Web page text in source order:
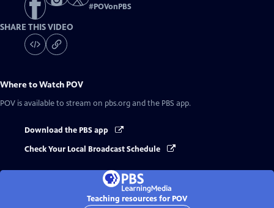
#POVonPBS
SHARE THIS VIDEO
Where to Watch POV
POV is available to stream on pbs.org and the PBS app.
Download the PBS app
Check Your Local Broadcast Schedule
Teaching resources for POV